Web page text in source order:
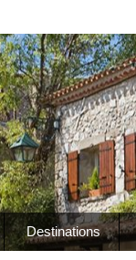
Destinations